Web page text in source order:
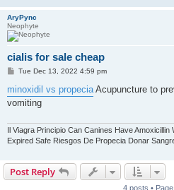
AryPync
Neophyte
cialis for sale cheap
P
s
t
Tue Dec 13, 2022 4:59 pm
minoxidil vs propecia Acupuncture to
vomiting
Il Viagra Principio Can Canines Have Amoxicillin
Expired Safe Riesgos De Propecia Donar
Post Reply
4 posts • Page